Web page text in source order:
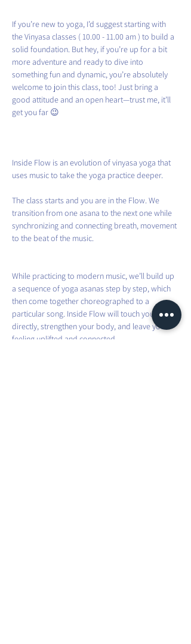
If you’re new to yoga, I’d suggest starting with
the Vinyasa classes ( 10.00 - 11.00 am ) to build a
solid foundation. But hey, if you’re up for a bit
more adventure and ready to dive into
something fun and dynamic, you’re absolutely
welcome to join this class, too! Just bring a
good attitude and an open heart—trust me, it’ll
get you far 😉
Inside Flow is an evolution of vinyasa yoga that
uses music to take the yoga practice deeper.
The class starts and you are in the Flow. We
transition from one asana to the next one while
synchronizing and connecting breath, movement
to the beat of the music.
While practicing to modern music, we’ll build up
a sequence of yoga asanas step by step, which
then come together choreographed to a
particular song. Inside Flow will touch your heart
directly, strengthen your body, and leave you
feeling uplifted and connected.